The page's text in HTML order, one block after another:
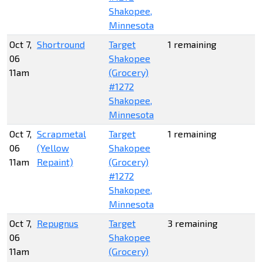
Shakopee,
Minnesota
Oct 7,
06
11am
Shortround
Target
Shakopee
(Grocery)
#1272
Shakopee,
Minnesota
1 remaining
Oct 7,
06
11am
Scrapmetal
(Yellow
Repaint)
Target
Shakopee
(Grocery)
#1272
Shakopee,
Minnesota
1 remaining
Oct 7,
06
11am
Repugnus
Target
Shakopee
(Grocery)
3 remaining